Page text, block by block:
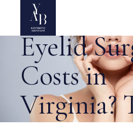
How
Eyelid
Costs in
Virginia?